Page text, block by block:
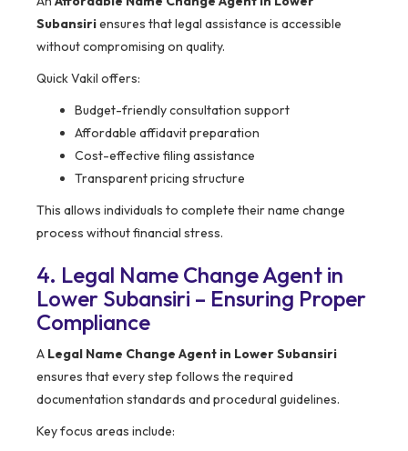
Subansiriensures that legal assistance is accessible
without compromising on quality.
Quick Vakil offers:
Budget-friendly consultation support
Affordable affidavit preparation
Cost-effective filing assistance
Transparent pricing structure
This allows individuals to complete their name change
process without financial stress.
4. Legal Name Change Agent in
Lower Subansiri – Ensuring Proper
Compliance
A Legal Name Change Agent in Lower Subansiri
ensures that every step follows the required
documentation standards and procedural guidelines.
Key focus areas include: